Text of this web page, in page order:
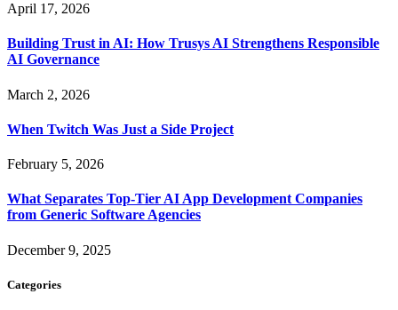
April 17, 2026
Building Trust in AI: How Trusys AI Strengthens Responsible
AI Governance
March 2, 2026
When Twitch Was Just a Side Project
February 5, 2026
What Separates Top-Tier AI App Development Companies
from Generic Software Agencies
December 9, 2025
Categories